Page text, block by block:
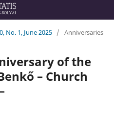
No. 1, June 2025 / Anniversaries
of the
– Church